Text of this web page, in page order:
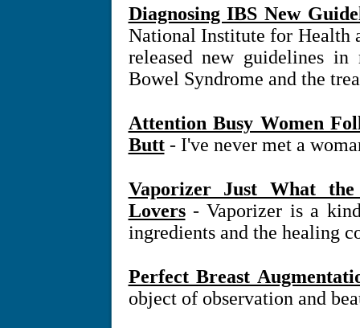
Diagnosing IBS New
National Institute for Health
released new guidelines
Bowel Syndrome and the
Attention Busy Women
Butt- I've never met a
Vaporizer Just What
Lovers- Vaporizer is a
ingredients and the healing
Perfect Breast
object of observation and